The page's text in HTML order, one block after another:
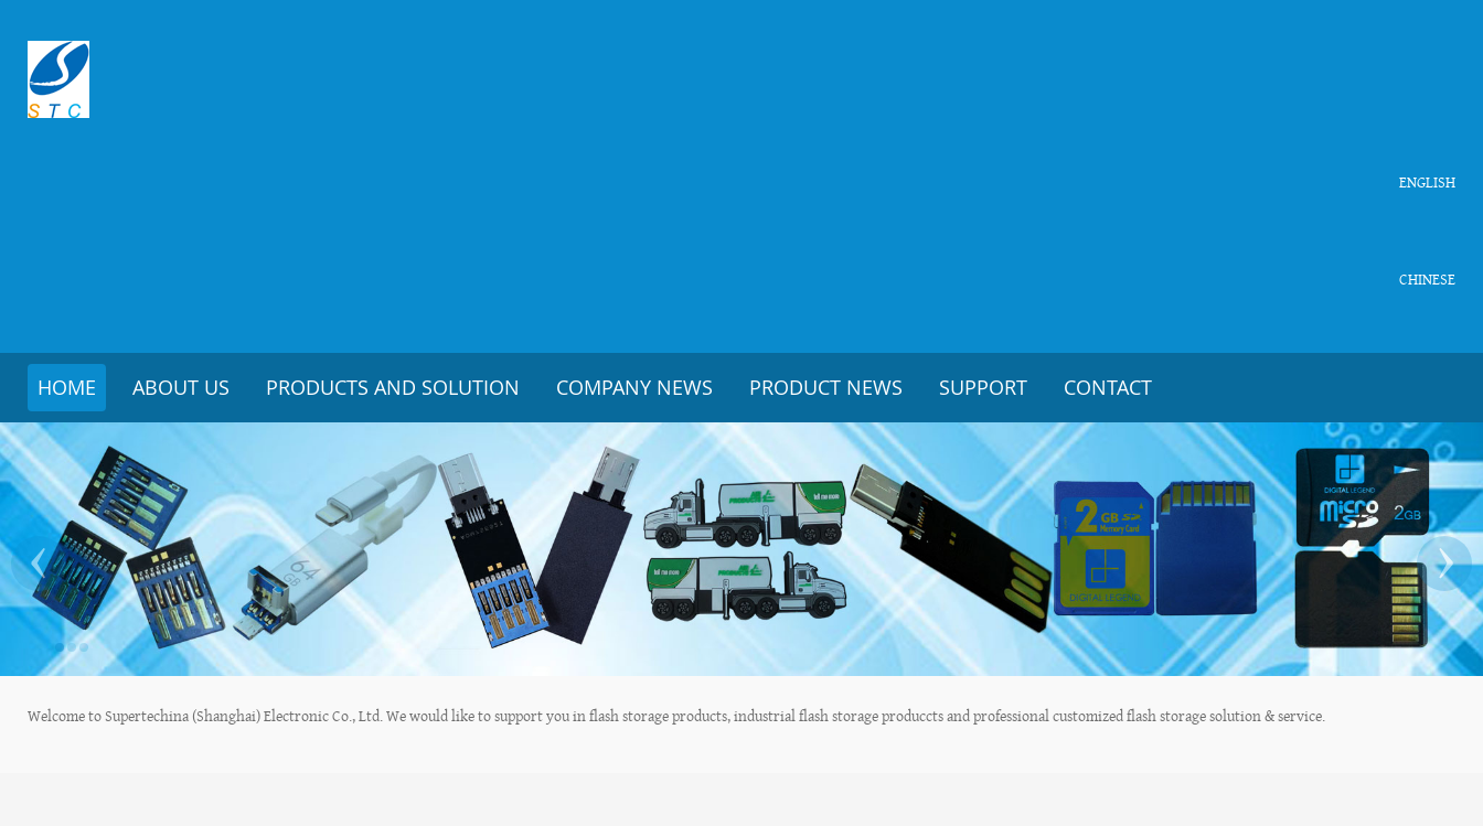
ENGLISH
CHINESE
HOME ABOUT US PRODUCTS AND SOLUTION COMPANY NEWS PRODUCT NEWS SUPPORT CONTACT
›
‹
Welcome to Supertechina (Shanghai) Electronic Co., Ltd. We would like to support you in flash storage products, industrial flash storage produccts and professional customized flash storage solution & service.